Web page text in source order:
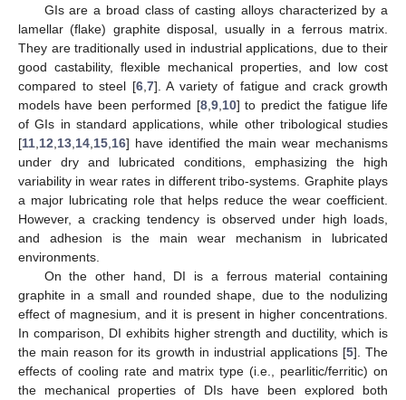
GIs are a broad class of casting alloys characterized by a
lamellar (flake) graphite disposal, usually in a ferrous matrix.
They are traditionally used in industrial applications, due to their
good castability, flexible mechanical properties, and low cost
compared to steel [6, 7]. A variety of fatigue and crack growth
models have been performed [8, 9, 10] to predict the fatigue life
of GIs in standard applications, while other tribological studies
[11 12 13 14 15 16] have identified the main wear mechanisms
under dry and lubricated conditions, emphasizing the high
variability in wear rates in different tribo-systems. Graphite plays
a major lubricating role that helps reduce the wear coefficient.
However, a cracking tendency is observed under high loads,
and adhesion is the main wear mechanism in lubricated
environments.
On the other hand, DI is a ferrous material containing
graphite in a small and rounded shape, due to the nodulizing
effect of magnesium, and it is present in higher concentrations.
In comparison, DI exhibits higher strength and ductility, which is
the main reason for its growth in industrial applications [5]. The
effects of cooling rate and matrix type (i.e., pearlitic/ferritic) on
the mechanical properties of DIs have been explored both